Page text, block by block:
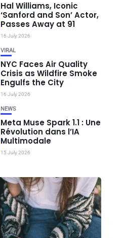
Hal Williams, Iconic
‘Sanford and Son’ Actor,
Passes Away at 91
16 July 2026
VIRAL
NYC Faces Air Quality
Crisis as Wildfire Smoke
Engulfs the City
16 July 2026
NEWS
Meta Muse Spark 1.1 : Une
Révolution dans l’IA
Multimodale
15 July 2026